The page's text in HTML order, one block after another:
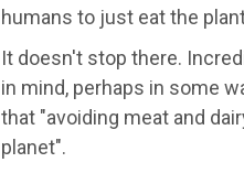
humans to just eat the
It doesn't stop there.
in mind, perhaps in some
that "avoiding meat and
planet".